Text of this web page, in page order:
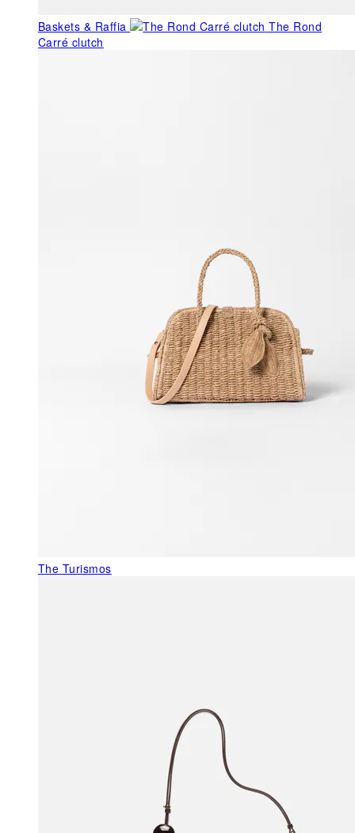
Baskets & Raffia
The Rond
Carré clutch
The Turismos